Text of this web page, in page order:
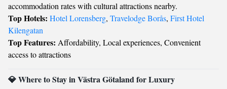
accommodation rates with cultural attractions nearby.
Top Hotels: Hotel Lorensberg, Travelodge Borås, First Hotel
Kilengatan
Top Features: Affordability, Local experiences, Convenient
access to attractions
💎 Where to Stay in Västra Götaland for Luxury